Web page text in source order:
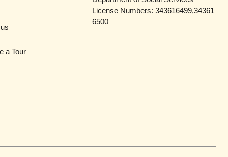
a Tour
License Numbers: 343616499,34361
6500